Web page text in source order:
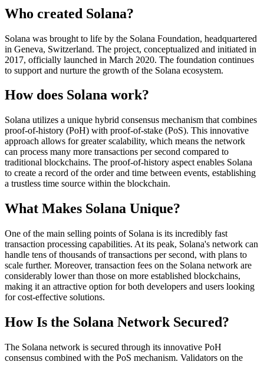
Who created Solana?
Solana was brought to life by the Solana Foundation, headquartered
in Geneva, Switzerland. The project, conceptualized and initiated in
2017, officially launched in March 2020. The foundation continues
to support and nurture the growth of the Solana ecosystem.
How does Solana work?
Solana utilizes a unique hybrid consensus mechanism that combines
proof-of-history (PoH) with proof-of-stake (PoS). This innovative
approach allows for greater scalability, which means the network
can process many more transactions per second compared to
traditional blockchains. The proof-of-history aspect enables Solana
to create a record of the order and time between events, establishing
a trustless time source within the blockchain.
What Makes Solana Unique?
One of the main selling points of Solana is its incredibly fast
transaction processing capabilities. At its peak, Solana's network can
handle tens of thousands of transactions per second, with plans to
scale further. Moreover, transaction fees on the Solana network are
considerably lower than those on more established blockchains,
making it an attractive option for both developers and users looking
for cost-effective solutions.
How Is the Solana Network Secured?
The Solana network is secured through its innovative PoH
consensus combined with the PoS mechanism. Validators on the